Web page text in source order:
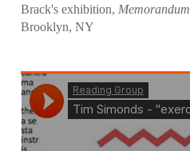
Brack's exhibition,Memorandum
Brooklyn, NY